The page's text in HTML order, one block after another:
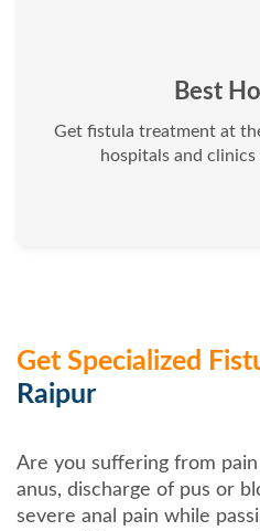
Best
Get fistula treatment at
hospitals and
Get Specialized
Raipur
Are you suffering from
anus, discharge of pus or
severe anal pain while